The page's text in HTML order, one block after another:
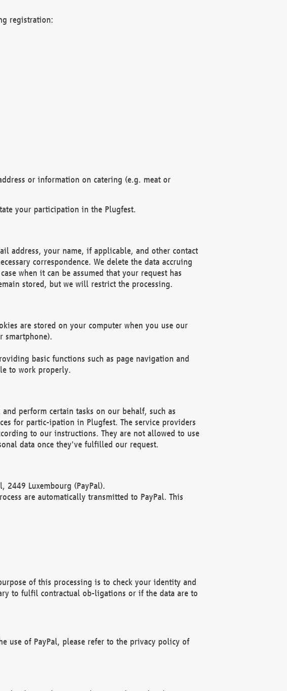
registration:
or information on catering (e.g. meat or
your participation in the Plugfest.
address, your name, if applicable, and other contact
correspondence. We delete the data accruing
when it can be assumed that your request has
stored, but we will restrict the processing.
are stored on your computer when you use our
smartphone).
basic functions such as page navigation and
to work properly.
perform certain tasks on our behalf, such as
for partic-ipation in Plugfest. The service providers
to our instructions. They are not allowed to use
data once they've fulfilled our request.
2449 Luxembourg (PayPal).
are automatically transmitted to PayPal. This
of this processing is to check your identity and
to fulfil contractual ob-ligations or if the data are to
use of PayPal, please refer to the privacy policy of